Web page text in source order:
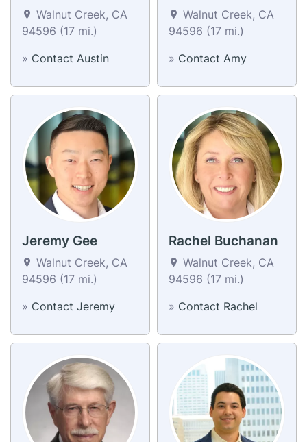
Walnut Creek, CA
94596 (17 mi.)
» Contact Austin
Walnut Creek, CA
94596 (17 mi.)
» Contact Amy
Jeremy Gee
Walnut Creek, CA
94596 (17 mi.)
» Contact Jeremy
Rachel Buchanan
Walnut Creek, CA
94596 (17 mi.)
» Contact Rachel